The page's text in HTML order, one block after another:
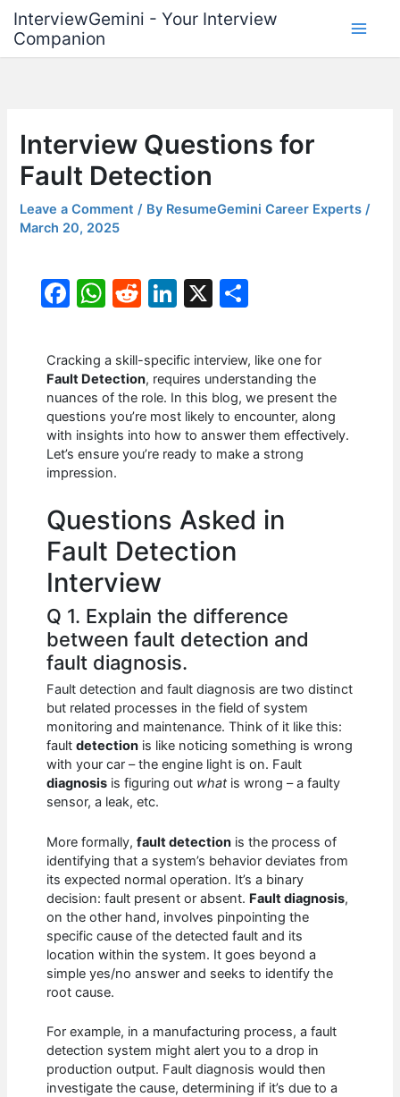
content
InterviewGemini - Your Interview
Companion
Interview Questions for
Fault Detection
Leave a Comment / By ResumeGemini Career Experts/
March 20, 2025
F
c
e
b
o
o
W
at
s
A
p
p
R
d
di
t
Li
k
e
dI
n
X
ar
e
Cracking a skill-specific interview, like one for
Fault Detection, requires understanding the
nuances of the role. In this blog, we present the
questions you’re most likely to encounter, along
with insights into how to answer them effectively.
Let’s ensure you’re ready to make a strong
impression.
Questions Asked in
Fault Detection
Interview
Q 1. Explain the difference
between fault detection and
fault diagnosis.
Fault detection and fault diagnosis are two distinct
but related processes in the field of system
monitoring and maintenance. Think of it like this:
faultdetection is like noticing something is wrong
with your car – the engine light is on. Fault
diagnosis is figuring out whatis wrong – a faulty
sensor, a leak, etc.
More formally,fault detection is the process of
identifying that a system’s behavior deviates from
its expected normal operation. It’s a binary
decision: fault present or absent. Fault diagnosis,
on the other hand, involves pinpointing the
specific cause of the detected fault and its
location within the system. It goes beyond a
simple yes/no answer and seeks to identify the
root cause.
For example, in a manufacturing process, a fault
detection system might alert you to a drop in
production output. Fault diagnosis would then
investigate the cause, determining if it’s due to a